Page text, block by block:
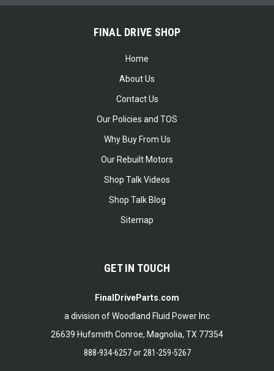
FINAL DRIVE SHOP
Home
About Us
Contact Us
Our Policies and TOS
Why Buy From Us
Our Rebuilt Motors
Shop Talk Videos
Shop Talk Blog
Sitemap
GET IN TOUCH
FinalDriveParts.com
a division of Woodland Fluid Power Inc
26639 Hufsmith Conroe, Magnolia, TX 77354
888-934-6257or 281-259-5267